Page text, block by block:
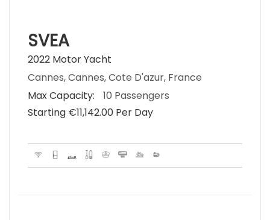
SVEA
2022 Motor Yacht
Cannes, Cannes, Cote D'azur, France
Max Capacity:
10 Passengers
Starting €‎11,142.00 Per Day